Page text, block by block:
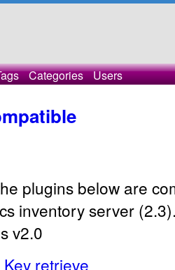
Categories Users
plugins below are
inventory server
v2.0
retrieve